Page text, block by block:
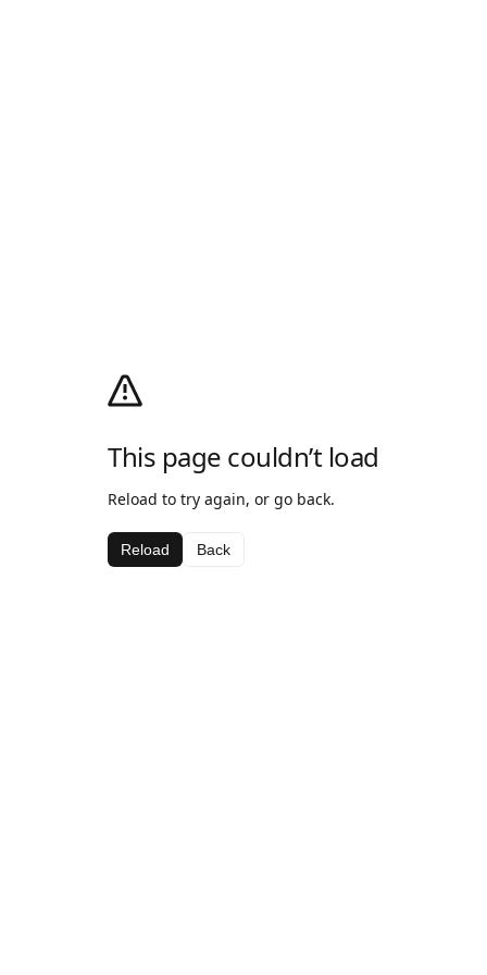
This page couldn’t load
Reload to try again, or go back.
Reload Back